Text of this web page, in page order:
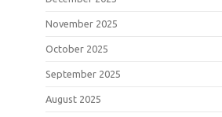
November 2025
October 2025
September 2025
August 2025